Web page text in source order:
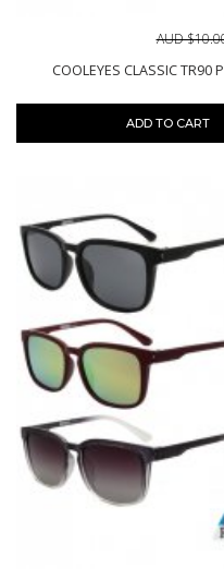
COOLEYES CLASSIC TR90
AUD
ADD TO CART